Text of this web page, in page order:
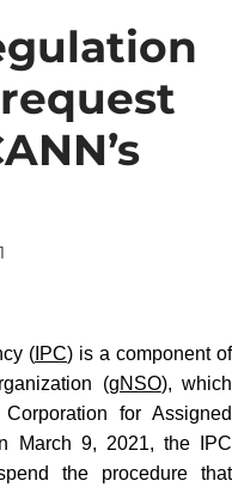
( IPC) is a component of
(gNSO), which
for Assigned
March 9, 2021, the IPC
the procedure that